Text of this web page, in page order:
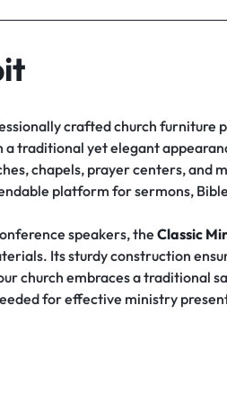
crafted church furniture
traditional yet elegant
chapels, prayer centers, and
platform for sermons,
speakers, the Classic
Its sturdy construction
church embraces a traditional
for effective ministry